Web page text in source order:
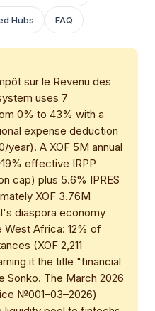
Hubs FAQ
sur le Revenu des
uses 7
0% to 43% with a
expense deduction
year). A XOF 5M annual
effective IRPP
cap) plus 5.6% IPRES
XOF 3.76M
diaspora economy
West Africa: 12% of
(XOF 2,211
it the title "financial
Sonko. The March 2026
№001–03–2026)